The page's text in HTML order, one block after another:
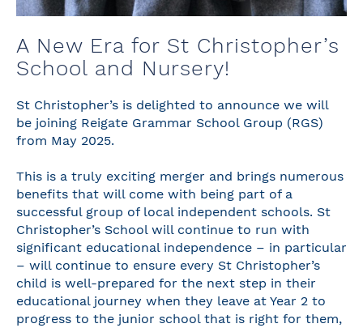
A New Era for St Christopher’s
School and Nursery!
St Christopher’s is delighted to announce we will
be joining Reigate Grammar School Group (RGS)
from May 2025.
This is a truly exciting merger and brings numerous
benefits that will come with being part of a
successful group of local independent schools. St
Christopher’s School will continue to run with
significant educational independence – in particular
– will continue to ensure every St Christopher’s
child is well-prepared for the next step in their
educational journey when they leave at Year 2 to
progress to the junior school that is right for them,